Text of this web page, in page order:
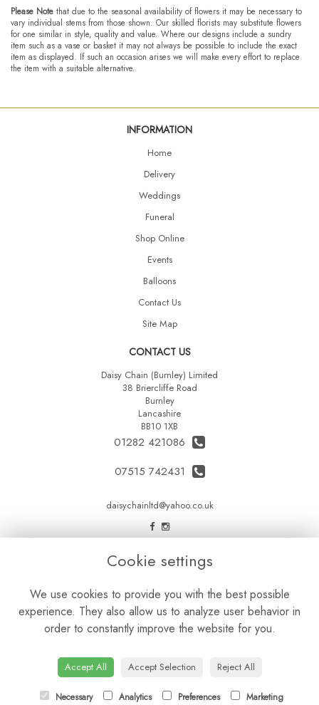
Please Note that due to the seasonal availability of flowers it may be necessary to
vary individual stems from those shown. Our skilled florists may substitute flowers
for one similar in style, quality and value. Where our designs include a sundry
item such as a vase or basket it may not always be possible to include the exact
item as displayed. If such an occasion arises we will make every effort to replace
the item with a suitable alternative.
INFORMATION
Home
Delivery
Weddings
Funeral
Shop Online
Events
Balloons
Contact Us
Site Map
CONTACT US
Daisy Chain (Burnley) Limited
38 Briercliffe Road
Burnley
Lancashire
BB10 1XB
01282 421086
07515 742431
daisychainltd@yahoo.co.uk
LEGAL
Privacy Policy
Cookie Policy
Cookie settings
We use cookies to provide you with the best possible
experience. They also allow us to analyze user behavior in
order to constantly improve the website for you.
Accept All Accept Selection Reject All
Necessary Analytics Preferences Marketing